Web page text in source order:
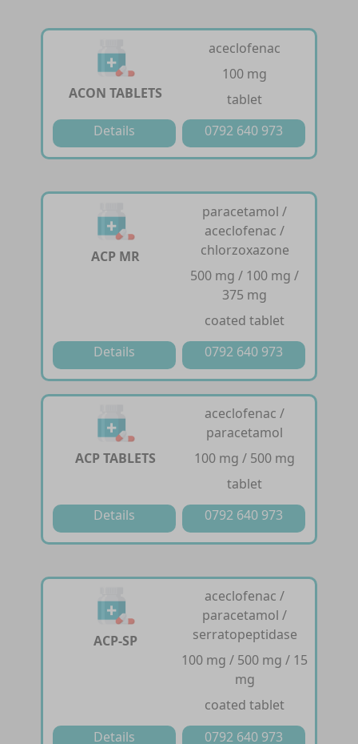
ACON TABLETS
aceclofenac
100 mg
tablet
Details
0792 640 973
ACP MR
paracetamol /
aceclofenac /
chlorzoxazone
500 mg / 100 mg /
375 mg
coated tablet
Details
0792 640 973
ACP TABLETS
aceclofenac /
paracetamol
100 mg / 500 mg
tablet
Details
0792 640 973
ACP-SP
aceclofenac /
paracetamol /
serratopeptidase
100 mg / 500 mg / 15
mg
coated tablet
Details
0792 640 973